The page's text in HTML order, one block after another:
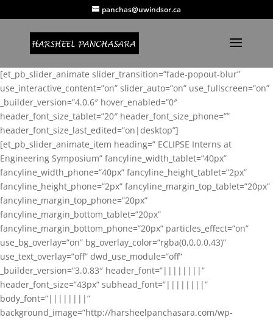
panchas@uwindsor.ca
[et_pb_slider_animate slider_transition=”fade-popout-blur”
use_interactive_content=”on” slider_auto=”on” use_fullscreen=”on”
_builder_version=”4.0.6″ hover_enabled=”0″
header_font_size_tablet=”20″ header_font_size_phone=””
header_font_size_last_edited=”on|desktop”]
[et_pb_slider_animate_item heading=” ECLIPSE Interns at
Engineering Symposium” fancyline_width_tablet=”40px”
fancyline_width_phone=”40px” fancyline_height_tablet=”2px”
fancyline_height_phone=”2px” fancyline_margin_top_tablet=”20px”
fancyline_margin_top_phone=”20px”
fancyline_margin_bottom_tablet=”20px”
fancyline_margin_bottom_phone=”20px” particles_effect=”on”
use_bg_overlay=”on” bg_overlay_color=”rgba(0,0,0,0.43)”
use_text_overlay=”off” dwd_use_module=”off”
_builder_version=”3.0.83″ header_font=”||||||||”
header_font_size=”43px” subhead_font=”||||||||”
body_font=”||||||||”
background_image=”http://harsheelpanchasara.com/wp-